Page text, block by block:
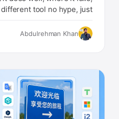
tool no hype, just
Abdulrehman Khan